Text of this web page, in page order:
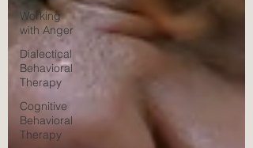
Working
with Anger
Dialectical
Behavioral
Therapy
Cognitive
Behavioral
Therapy